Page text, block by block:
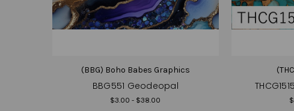
(BBG) Boho Babes Graphics
BBG551 Geodeopal
$3.00 - $38.00